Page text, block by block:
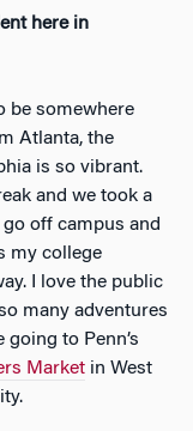
here in
be somewhere
Atlanta, the
is so vibrant.
and we took a
off campus and
my college
I love the public
many adventures
to Penn’s
Market in West